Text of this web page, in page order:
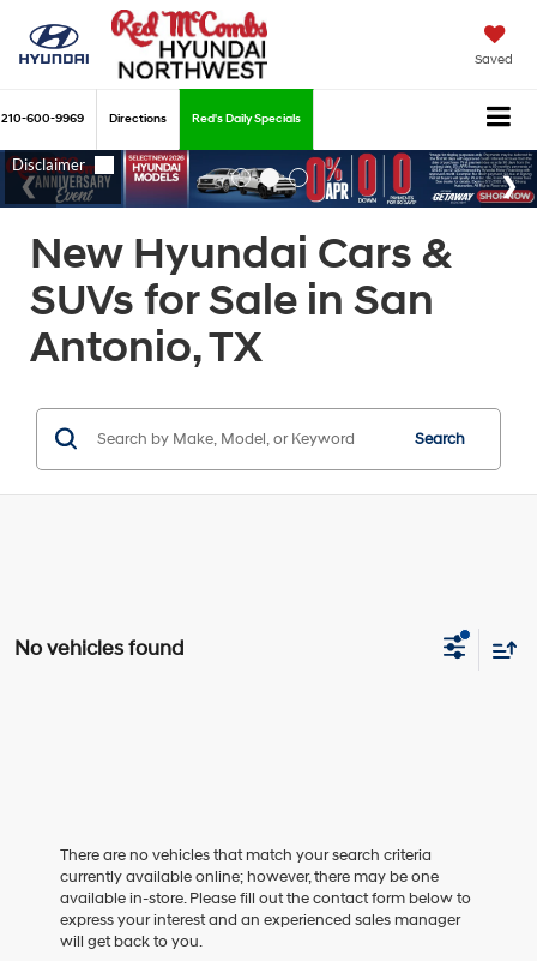
Saved
210-600-9969 Directions Red's Daily Specials
New Hyundai Cars &
SUVs for Sale in San
Antonio, TX
Search
No vehicles found
There are no vehicles that match your search criteria
currently available online; however, there may be one
available in-store. Please fill out the contact form below to
express your interest and an experienced sales manager
will get back to you.